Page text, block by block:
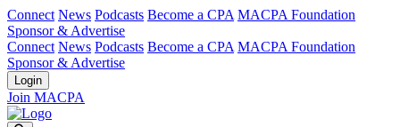
Connect News Podcasts Become a CPA MACPA Foundation
Sponsor & Advertise
Connect News Podcasts Become a CPA MACPA Foundation
Sponsor & Advertise
Login
Join MACPA